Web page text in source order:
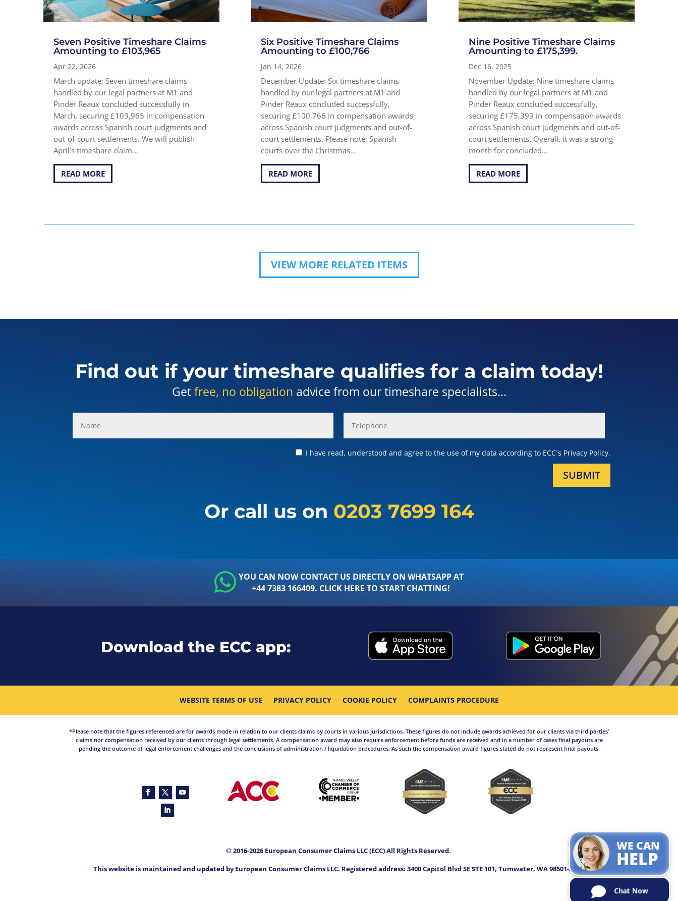
Seven Positive Timeshare Claims
Amounting to £103,965
Apr 22, 2026
March update: Seven timeshare claims
handled by our legal partners at M1 and
Pinder Reaux concluded successfully in
March, securing £103,965 in compensation
awards across Spanish court judgments and
out-of-court settlements. We will publish
April’s timeshare claim...
READ MORE
Six Positive Timeshare Claims
Amounting to £100,766
Jan 14, 2026
December Update: Six timeshare claims
handled by our legal partners at M1 and
Pinder Reaux concluded successfully,
securing £100,766 in compensation awards
across Spanish court judgments and out-of-
court settlements. Please note: Spanish
courts over the Christmas...
READ MORE
Nine Positive Timeshare Claims
Amounting to £175,399.
Dec 16, 2025
November Update: Nine timeshare claims
handled by our legal partners at M1 and
Pinder Reaux concluded successfully,
securing £175,399 in compensation awards
across Spanish court judgments and out-of-
court settlements. Overall, it was a strong
month for concluded...
READ MORE
VIEW MORE RELATED ITEMS
Find out if your timeshare qualifies for a claim today!
Getfree, no obligation advice from our timeshare specialists...
I have read, understood and agree to the use of my data according to ECC´s Privacy Policy.
SUBMIT
Or call us on 0203 7699 164
YOU CAN NOW CONTACT US DIRECTLY ON WHATSAPP AT
+44 7383 166409. CLICK HERE TO START CHATTING!
Download the ECC app:
WEBSITE TERMS OF USE PRIVACY POLICY COOKIE POLICY COMPLAINTS PROCEDURE
*Please note that the figures referenced are for awards made in relation to our clients claims by courts in various jurisdictions. These figures do not include awards achieved for our clients via third parties’
claims nor compensation received by our clients through legal settlements. A compensation award may also require enforcement before funds are received and in a number of cases final payouts are
pending the outcome of legal enforcement challenges and the conclusions of administration / liquidation procedures. As such the compensation award figures stated do not represent final payouts.
© 2016-2026 European Consumer Claims LLC (ECC) All Rights Reserved.
This website is maintained and updated by European Consumer Claims LLC. Registered address: 3400 Capitol Blvd SE STE 101, Tumwater, WA 98501-3351.
WE CAN
HELP
Chat Now